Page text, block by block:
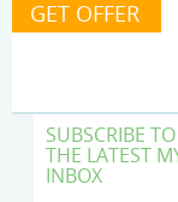
SUBSCRIBE
THE LATEST
INBOX